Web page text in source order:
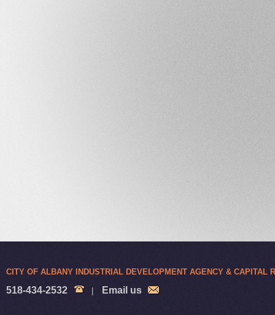
CITY OF ALBANY INDUSTRIAL DEVELOPMENT AGENCY & CAPITAL
518-434-2532 Email us